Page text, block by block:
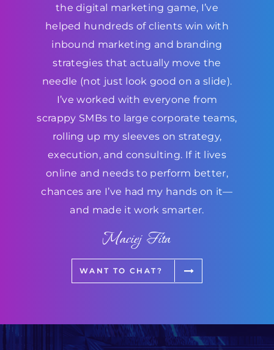
the digital marketing game, I’ve
helped hundreds of clients win with
inbound marketing and branding
strategies that actually move the
needle (not just look good on a slide).
I’ve worked with everyone from
scrappy SMBs to large corporate teams,
rolling up my sleeves on strategy,
execution, and consulting. If it lives
online and needs to perform better,
chances are I’ve had my hands on it—
and made it work smarter.
Maciej Fita
WANT TO CHAT?